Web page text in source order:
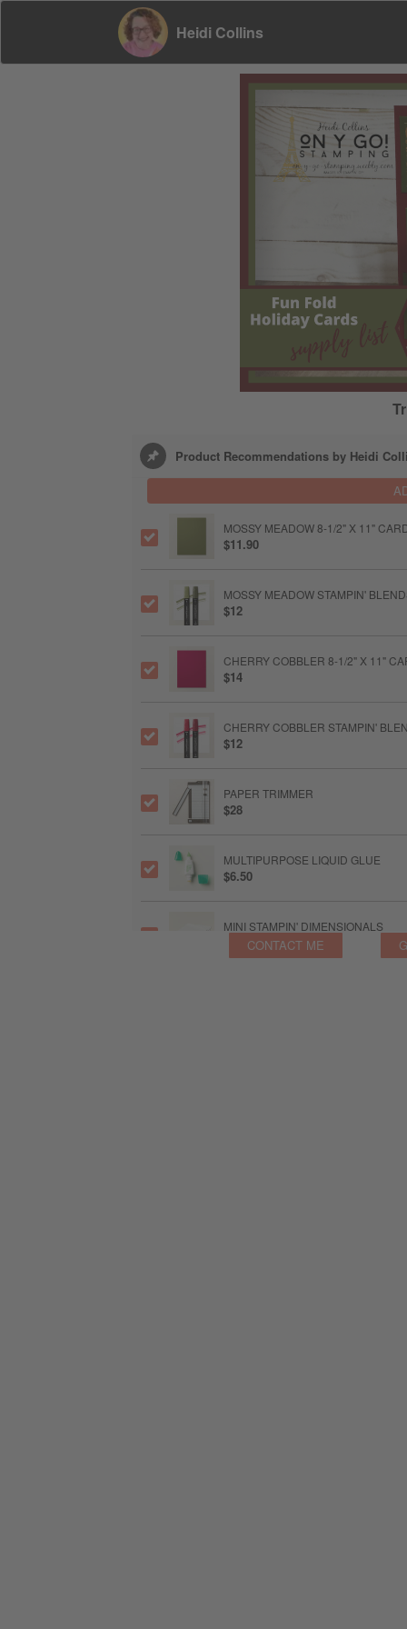
Heidi Collins
Product Recommendations by Heidi
MOSSY MEADOW 8-1/2" X 11"
$11.90
MOSSY MEADOW STAMPIN'
$12
CHERRY COBBLER 8-1/2" X 11"
$14
CHERRY COBBLER STAMPIN'
$12
PAPER TRIMMER
$28
MULTIPURPOSE LIQUID GLUE
$6.50
MINI STAMPIN' DIMENSIONALS
CONTACT ME